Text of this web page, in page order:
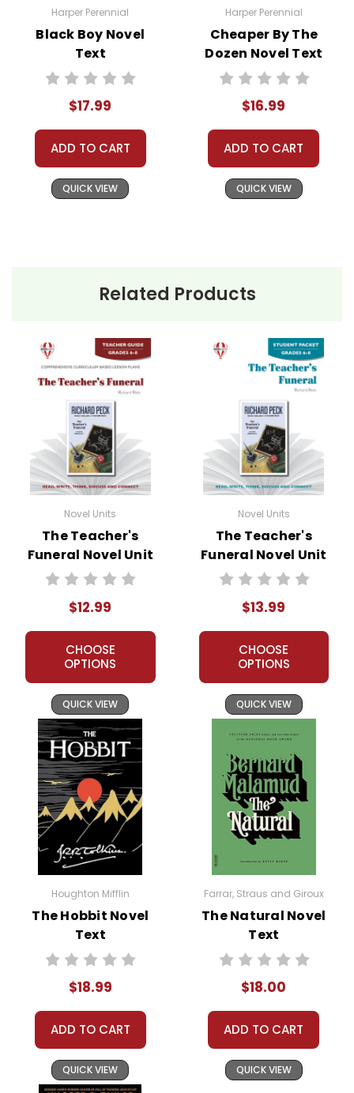
assist you!Contact Us
Harper Perennial
Black Boy Novel
Text
$17.99
ADD TO CART
QUICK VIEW
Harper Perennial
Cheaper By The
Dozen Novel Text
$16.99
ADD TO CART
QUICK VIEW
Related Products
Novel Units
The Teacher's
Funeral Novel Unit
Teacher Guide
$12.99
CHOOSE
OPTIONS
QUICK VIEW
Novel Units
The Teacher's
Funeral Novel Unit
Student Packet
$13.99
CHOOSE
OPTIONS
QUICK VIEW
Houghton Mifflin
The Hobbit Novel
Text
$18.99
ADD TO CART
QUICK VIEW
Farrar, Straus and Giroux
The Natural Novel
Text
$18.00
ADD TO CART
QUICK VIEW